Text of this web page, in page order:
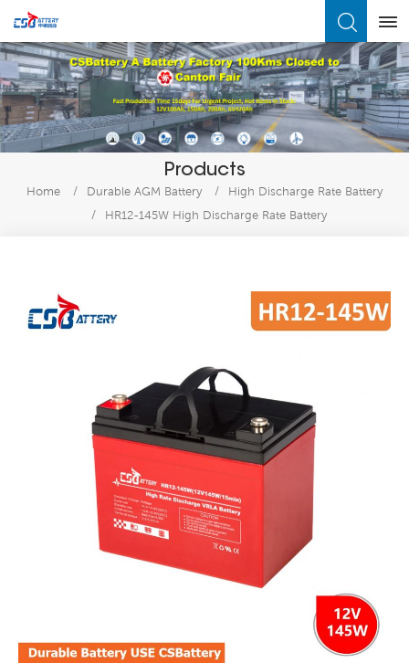
Products
Home / Durable AGM Battery /
High Discharge Rate Battery
/
HR12-145W High Discharge Rate Battery